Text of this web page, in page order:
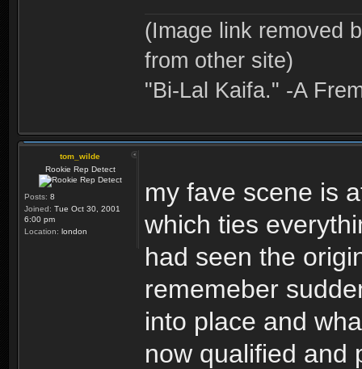
(Image link removed
from other site)
"Bi-Lal Kaifa." -A
tom_wilde
Rookie Rep Detect
Posts: 8
Joined: Tue Oct 30, 2001
6:00 pm
Location: london
my fave scene is
which ties
had seen the
rememeber
into place and
now qualified and